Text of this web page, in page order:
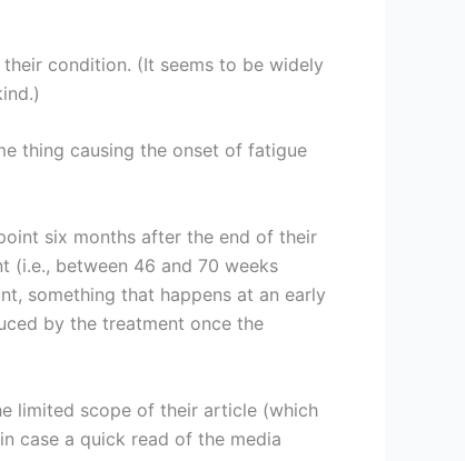
condition. (It seems to be widely
thing causing the onset of fatigue
six months after the end of their
(i.e., between 46 and 70 weeks
something that happens at an early
by the treatment once the
limited scope of their article (which
case a quick read of the media